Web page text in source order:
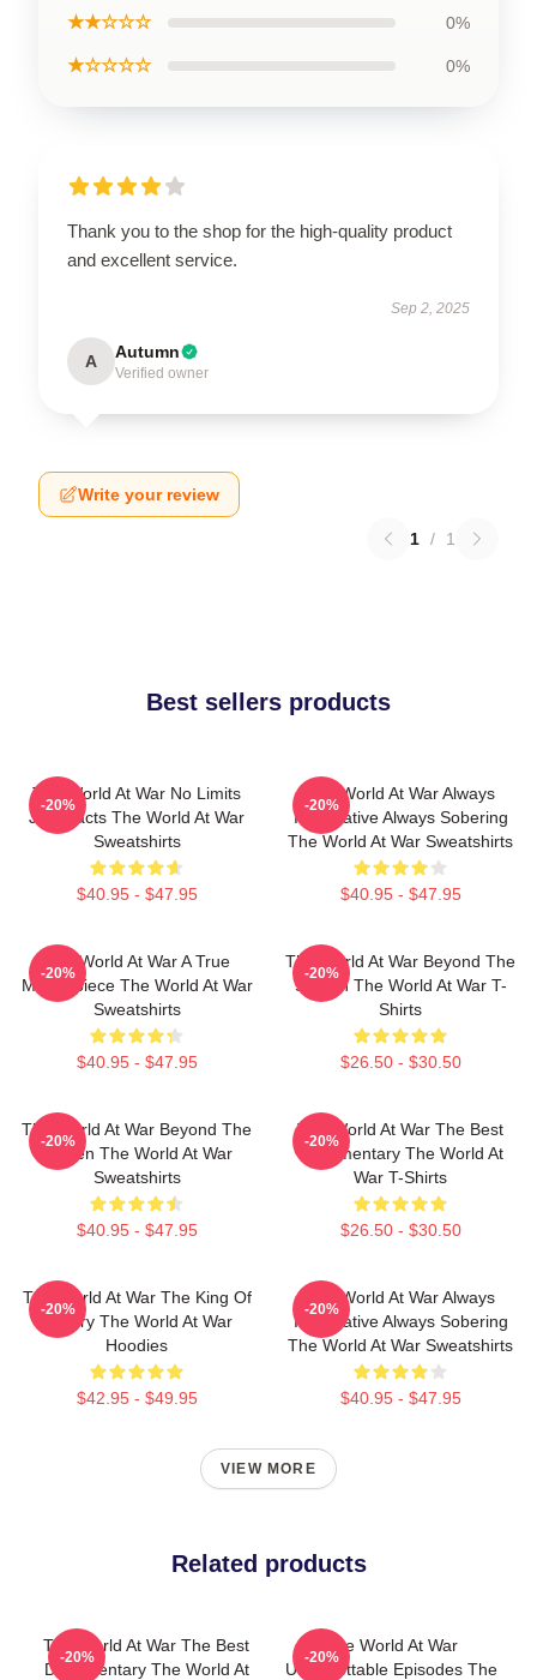
★★☆☆☆ 0%
★☆☆☆☆ 0%
Thank you to the shop for the high-quality product
and excellent service.
Sep 2, 2025
A Autumn
Verified owner
Write your review
1 / 1
Best sellers products
The World At War No Limits
Just Facts The World At War
Sweatshirts
$40.95 - $47.95
-20%
The World At War Always
Informative Always Sobering
The World At War Sweatshirts
$40.95 - $47.95
-20%
The World At War A True
Masterpiece The World At War
Sweatshirts
$40.95 - $47.95
-20%
The World At War Beyond The
Screen The World At War T-
Shirts
$26.50 - $30.50
-20%
The World At War Beyond The
Screen The World At War
Sweatshirts
$40.95 - $47.95
-20%
The World At War The Best
Documentary The World At
War T-Shirts
$26.50 - $30.50
-20%
The World At War The King Of
History The World At War
Hoodies
$42.95 - $49.95
-20%
The World At War Always
Informative Always Sobering
The World At War Sweatshirts
$40.95 - $47.95
-20%
VIEW MORE
Related products
The World At War The Best
Documentary The World At
-20%
The World At War
Unforgettable Episodes The
-20%